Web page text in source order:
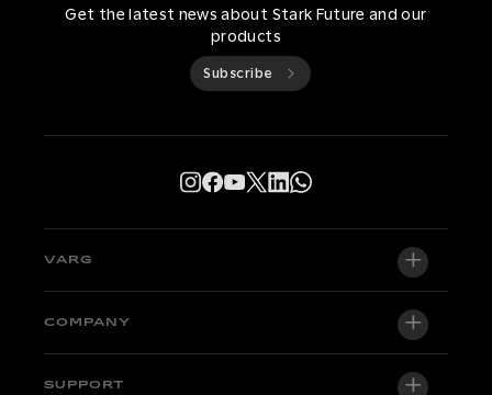
Get the latest news about Stark Future and our
products
Subscribe
VARG
VARG EX
COMPANY
About us
SUPPORT